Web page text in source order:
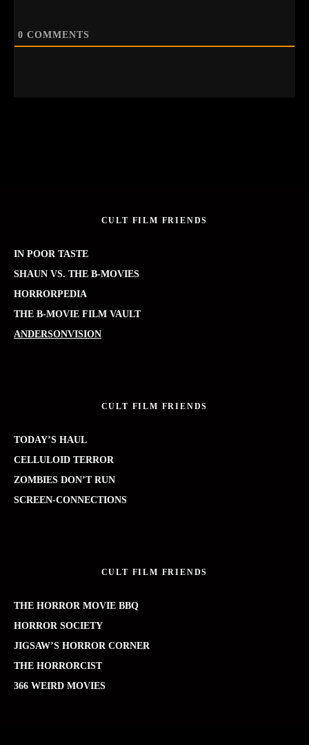
0 COMMENTS
CULT FILM FRIENDS
IN POOR TASTE
SHAUN VS. THE B-MOVIES
HORRORPEDIA
THE B-MOVIE FILM VAULT
ANDERSONVISION
CULT FILM FRIENDS
TODAY’S HAUL
CELLULOID TERROR
ZOMBIES DON’T RUN
SCREEN-CONNECTIONS
CULT FILM FRIENDS
THE HORROR MOVIE BBQ
HORROR SOCIETY
JIGSAW’S HORROR CORNER
THE HORRORCIST
366 WEIRD MOVIES